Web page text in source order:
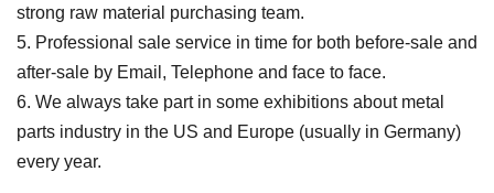
strong raw material purchasing team.
5. Professional sale service in time for both before-sale and
after-sale by Email, Telephone and face to face.
6. We always take part in some exhibitions about metal
parts industry in the US and Europe (usually in Germany)
every year.